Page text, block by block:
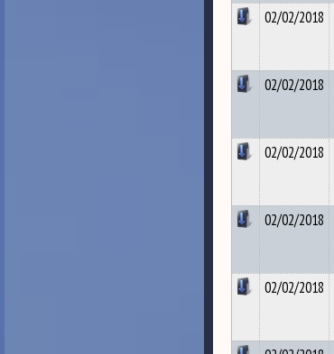
02/02/2018
02/02/2018
02/02/2018
02/02/2018
02/02/2018